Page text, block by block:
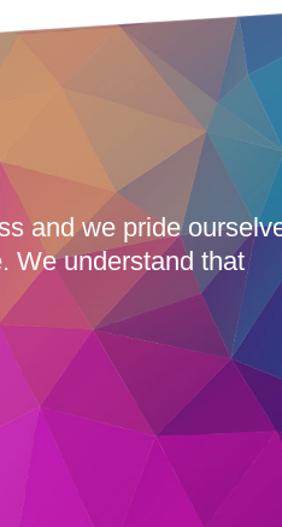
and we pride
We understand that